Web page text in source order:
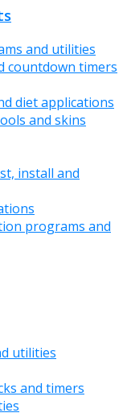
and utilities
countdown timers
diet applications
and skins
install and
programs and
utilities
and timers